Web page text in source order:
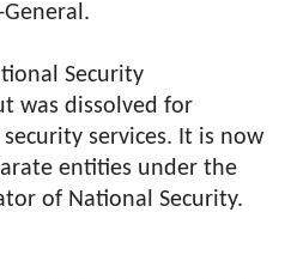
Security
was dissolved for
services. It is now
entities under the
of National Security.